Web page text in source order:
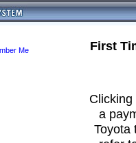
Me
First
a
Toyota